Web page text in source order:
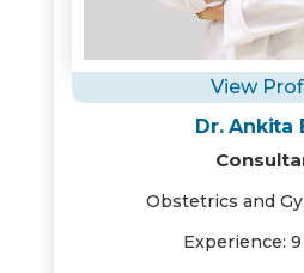
View
Dr. Ankita
Obstetrics and
Experience: 9